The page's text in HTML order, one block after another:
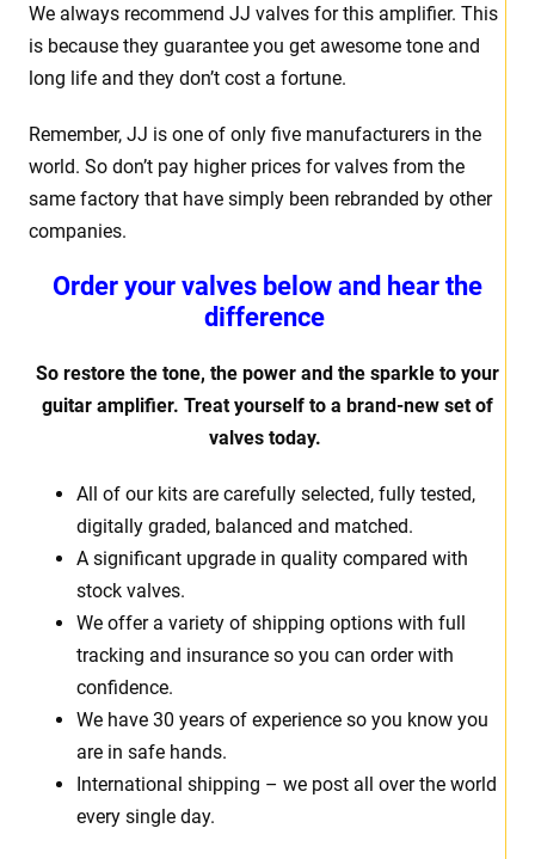
We always recommend JJ valves for this amplifier. This
is because they guarantee you get awesome tone and
long life and they don’t cost a fortune.
Remember, JJ is one of only five manufacturers in the
world. So don’t pay higher prices for valves from the
same factory that have simply been rebranded by other
companies.
Order your valves below and hear the
difference
So restore the tone, the power and the sparkle to your
guitar amplifier. Treat yourself to a brand-new set of
valves today.
All of our kits are carefully selected, fully tested,
digitally graded, balanced and matched.
A significant upgrade in quality compared with
stock valves.
We offer a variety of shipping options with full
tracking and insurance so you can order with
confidence.
We have 30 years of experience so you know you
are in safe hands.
International shipping – we post all over the world
every single day.